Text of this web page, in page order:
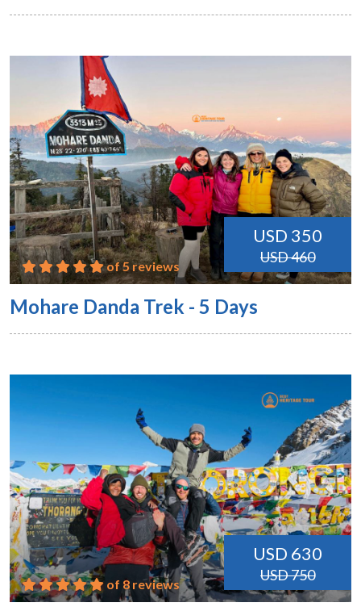
USD 350
USD 460
of 5 reviews
Mohare Danda Trek - 5 Days
USD 630
USD 750
of 8 reviews